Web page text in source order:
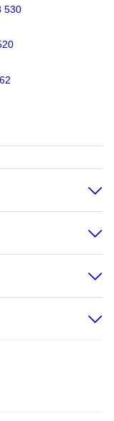
530